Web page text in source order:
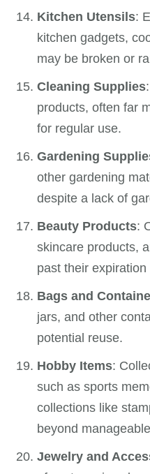
Kitchen Utensils:
kitchen gadgets,
may be broken or
Cleaning Supplies
products, often far
for regular use.
Gardening
other gardening
despite a lack of
Beauty Products:
skincare products,
past their expiration
Bags and
jars, and other
potential reuse.
Hobby Items:
such as sports
collections like
beyond
Jewelry and